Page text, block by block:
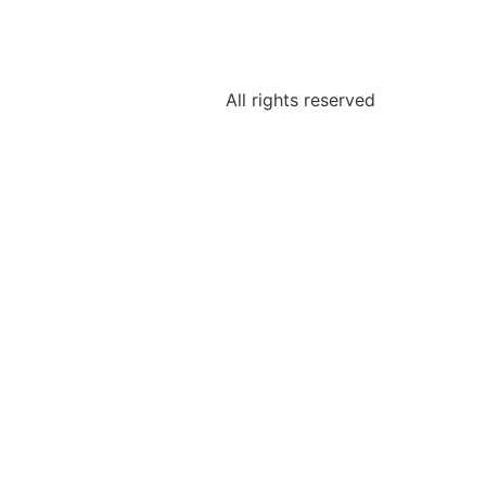
All rights reserved